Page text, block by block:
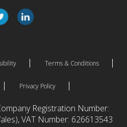
Terms & Conditions
Privacy Policy
Registration Number:
VAT Number: 626613543